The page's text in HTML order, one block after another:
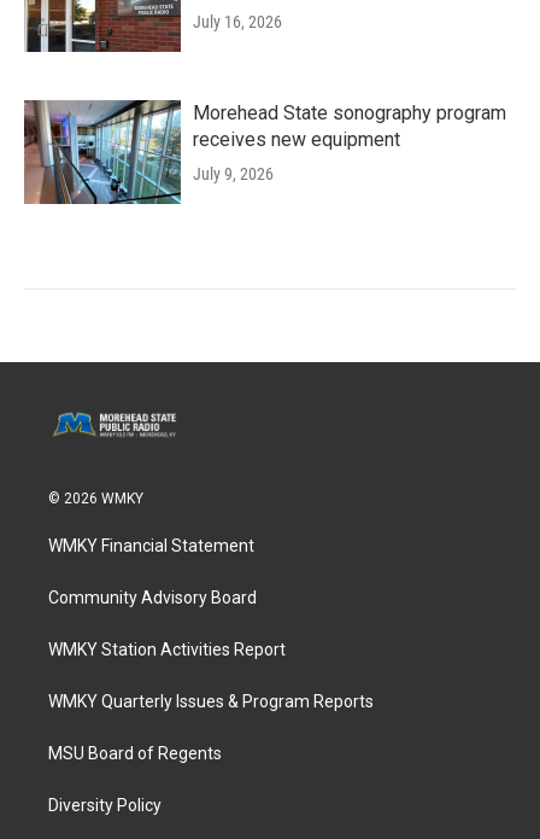
July 16, 2026
Morehead State sonography program
receives new equipment
July 9, 2026
© 2026 WMKY
WMKY Financial Statement
Community Advisory Board
WMKY Station Activities Report
WMKY Quarterly Issues & Program Reports
MSU Board of Regents
Diversity Policy